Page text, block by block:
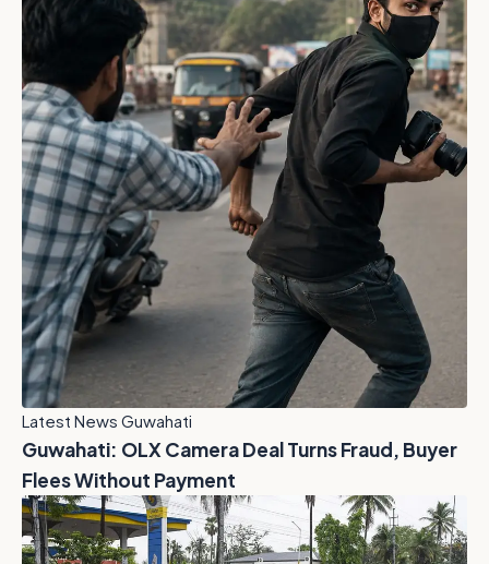
Latest News Guwahati
Guwahati: OLX Camera Deal Turns Fraud, Buyer
Flees Without Payment